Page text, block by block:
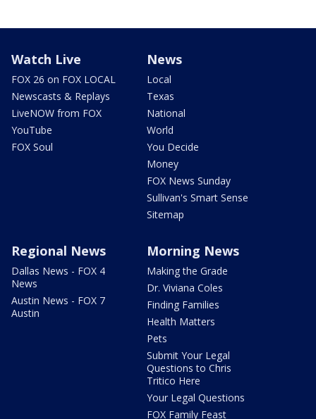
Watch Live
FOX 26 on FOX LOCAL
Newscasts & Replays
LiveNOW from FOX
YouTube
FOX Soul
News
Local
Texas
National
World
You Decide
Money
FOX News Sunday
Sullivan's Smart Sense
Sitemap
Regional News
Dallas News - FOX 4
News
Austin News - FOX 7
Austin
Morning News
Making the Grade
Dr. Viviana Coles
Finding Families
Health Matters
Pets
Submit Your Legal
Questions to Chris
Tritico Here
Your Legal Questions
FOX Family Feast